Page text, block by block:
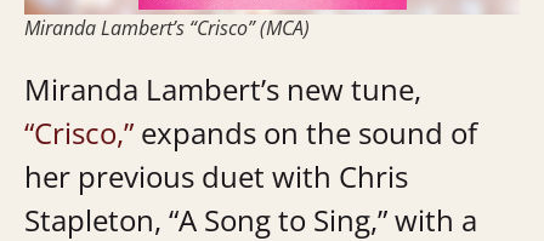
Miranda Lambert’s “Crisco” (MCA)
Miranda Lambert’s new tune,
“Crisco,” expands on the sound of
her previous duet with Chris
Stapleton, “A Song to Sing,” with a